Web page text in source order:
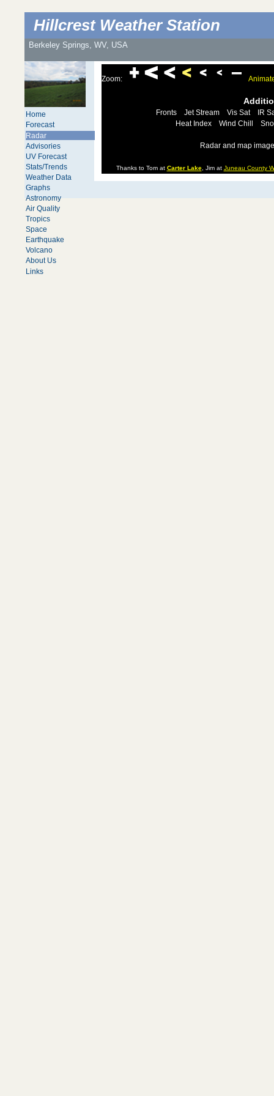
Hillcrest Weather Station
Berkeley Springs, WV, USA
Home
Forecast
Radar
Advisories
UV Forecast
Stats/Trends
Weather Data
Graphs
Astronomy
Air Quality
Tropics
Space
Earthquake
Volcano
About Us
Links
Zoom:
Fronts Jet Stream Vis Sat
IR
Heat Index
Wind Chill
Radar and map
Thanks to Tom at Carter Lake, Jim at Juneau County